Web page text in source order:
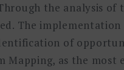
the analysis of
The
of
Mapping, as the